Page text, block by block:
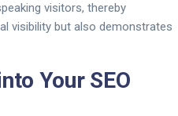
visitors, thereby
visibility but also demonstrates
Your SEO